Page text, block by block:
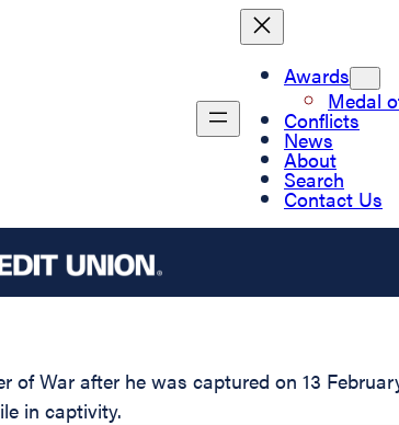
Awards
Medal
Conflicts
News
About
Search
Contact Us
War after he was captured on 13
in captivity.